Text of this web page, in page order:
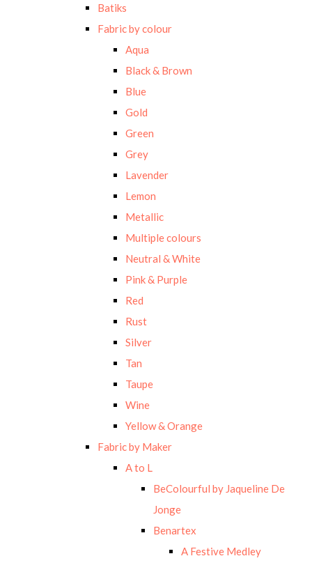
Batiks
Fabric by colour
Aqua
Black & Brown
Blue
Gold
Green
Grey
Lavender
Lemon
Metallic
Multiple colours
Neutral & White
Pink & Purple
Red
Rust
Silver
Tan
Taupe
Wine
Yellow & Orange
Fabric by Maker
A to L
BeColourful by Jaqueline De
Jonge
Benartex
A Festive Medley